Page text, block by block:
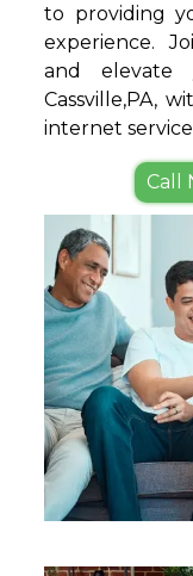
to providing
experience.
and elevate
Cassville,PA,
internet
Call